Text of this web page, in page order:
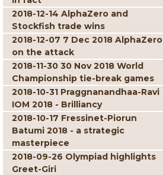
2018-12-14 AlphaZero and
Stockfish trade wins
2018-12-07 7 Dec 2018 AlphaZero
on the attack
2018-11-30 30 Nov 2018 World
Championship tie-break games
2018-10-31 Praggnanandhaa-Ravi
IOM 2018 - Brilliancy
2018-10-17 Fressinet-Piorun
Batumi 2018 - a strategic
masterpiece
2018-09-26 Olympiad highlights
Greet-Giri